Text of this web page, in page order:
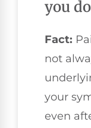
you
Fact:
not
your
even